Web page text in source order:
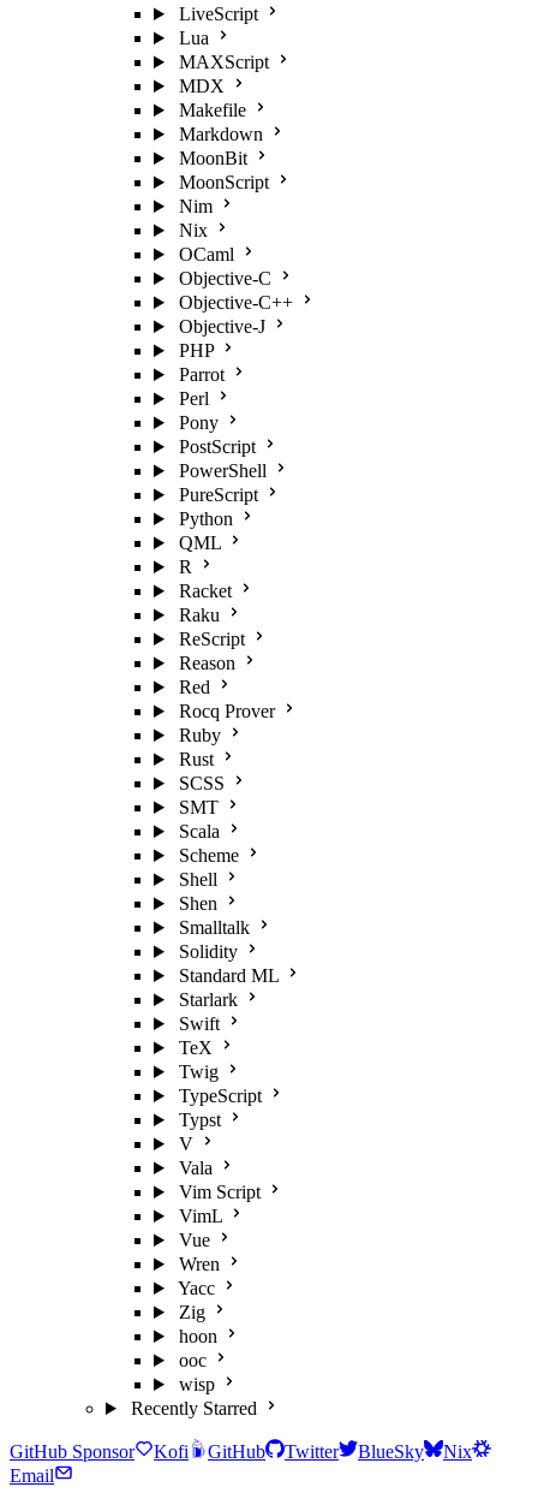
LiveScript
Lua
MAXScript
MDX
Makefile
Markdown
MoonBit
MoonScript
Nim
Nix
OCaml
Objective-C
Objective-C++
Objective-J
PHP
Parrot
Perl
Pony
PostScript
PowerShell
PureScript
Python
QML
R
Racket
Raku
ReScript
Reason
Red
Rocq Prover
Ruby
Rust
SCSS
SMT
Scala
Scheme
Shell
Shen
Smalltalk
Solidity
Standard ML
Starlark
Swift
TeX
Twig
TypeScript
Typst
V
Vala
Vim Script
VimL
Vue
Wren
Yacc
Zig
hoon
ooc
wisp
Recently Starred
GitHub Sponsor Kofi GitHub Twitter BlueSky
Nix
Email